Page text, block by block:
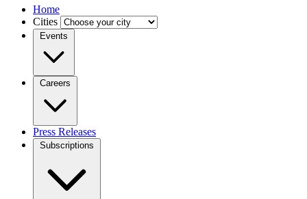
Home
Cities
Events
Careers
Press Releases
Subscriptions